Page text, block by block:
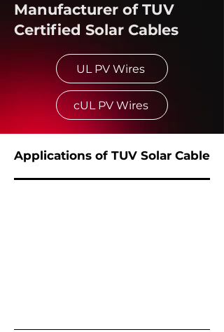
Manufacturer of TUV
Certified Solar Cables
UL PV Wires
cUL PV Wires
Applications of TUV Solar Cable